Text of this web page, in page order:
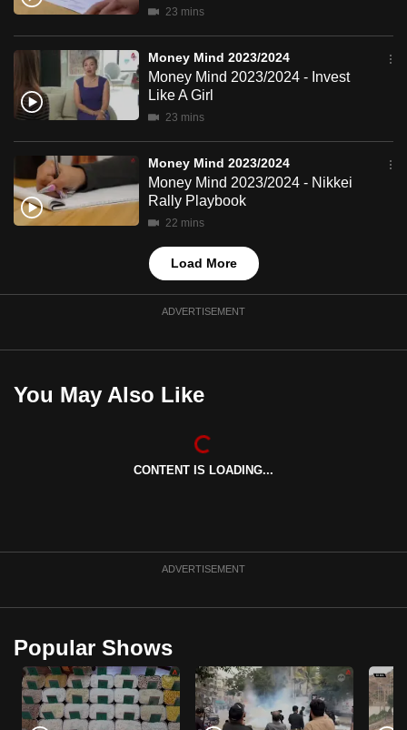
23 mins
Money Mind 2023/2024
Money Mind 2023/2024 - Invest
Like A Girl
23 mins
Money Mind 2023/2024
Money Mind 2023/2024 - Nikkei
Rally Playbook
22 mins
Load More
ADVERTISEMENT
You May Also Like
CONTENT IS LOADING...
ADVERTISEMENT
Popular Shows
the
mobile
app.
Upgraded
still
having
issues?
Contact